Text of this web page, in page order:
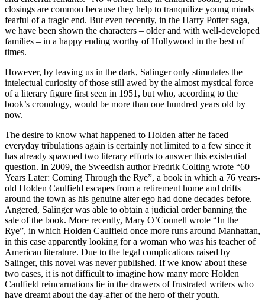
closings are common because they help to tranquilize young minds
fearful of a tragic end. But even recently, in the Harry Potter saga,
we have been shown the characters – older and with well-developed
families – in a happy ending worthy of Hollywood in the best of
times.
However, by leaving us in the dark, Salinger only stimulates the
intelectual curiosity of those still awed by the almost mystical force
of a literary figure first seen in 1951, but who, according to the
book’s cronology, would be more than one hundred years old by
now.
The desire to know what happened to Holden after he faced
everyday tribulations again is certainly not limited to a few since it
has already spawned two literary efforts to answer this existential
question. In 2009, the Sweedish author Fredrik Colting wrote “60
Years Later: Coming Through the Rye”, a book in which a 76 years-
old Holden Caulfield escapes from a retirement home and drifts
around the town as his genuine alter ego had done decades before.
Angered, Salinger was able to obtain a judicial order banning the
sale of the book. More recently, Mary O’Connell wrote “In the
Rye”, in which Holden Caulfield once more runs around Manhattan,
in this case apparently looking for a woman who was his teacher of
American literature. Due to the legal complications raised by
Salinger, this novel was never published. If we know about these
two cases, it is not difficult to imagine how many more Holden
Caulfield reincarnations lie in the drawers of frustrated writers who
have dreamt about the day-after of the hero of their youth.